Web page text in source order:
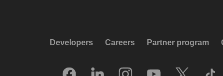
Developers Careers Partner program